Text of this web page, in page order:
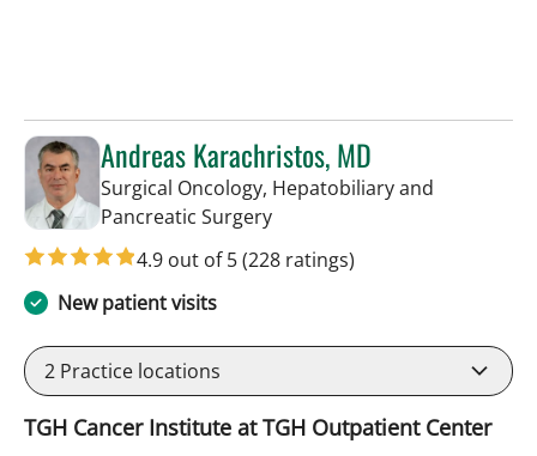
Andreas Karachristos, MD
Surgical Oncology, Hepatobiliary and
Pancreatic Surgeryin Tampa, FL
4.9 out of 5(228 ratings)
New patient visits
2 Practice locations
TGH Cancer Institute at TGH Outpatient Center